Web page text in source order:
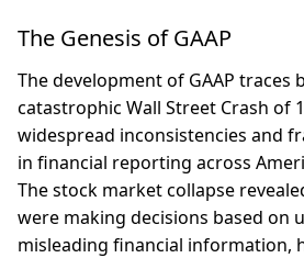
The Genesis of GAAP
The development of GAAP traces
catastrophic Wall Street Crash of
widespread inconsistencies and
in financial reporting across
The stock market collapse
were making decisions based on
misleading financial information,